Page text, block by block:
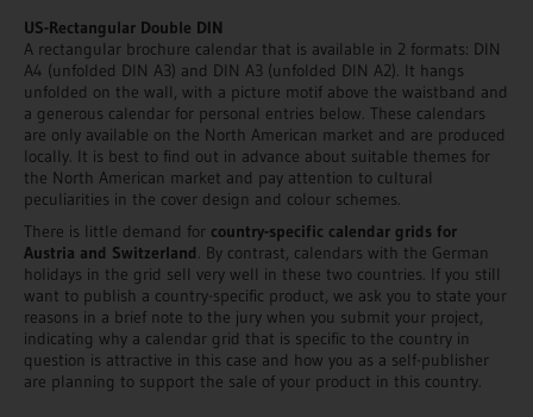
US-Rectangular Double DIN
A rectangular brochure calendar that is available in 2 formats: DIN
A4 (unfolded DIN A3) and DIN A3 (unfolded DIN A2). It hangs
unfolded on the wall, with a picture motif above the waistband and
a generous calendar for personal entries below. These calendars
are only available on the North American market and are produced
locally. It is best to find out in advance about suitable themes for
the North American market and pay attention to cultural
peculiarities in the cover design and colour schemes.
There is little demand for country-specific calendar grids for
Austria and Switzerland . By contrast, calendars with the German
holidays in the grid sell very well in these two countries. If you still
want to publish a country-specific product, we ask you to state your
reasons in a brief note to the jury when you submit your project,
indicating why a calendar grid that is specific to the country in
question is attractive in this case and how you as a self-publisher
are planning to support the sale of your product in this country.